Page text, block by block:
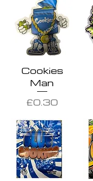
Cookies
Man
Price
£0.30